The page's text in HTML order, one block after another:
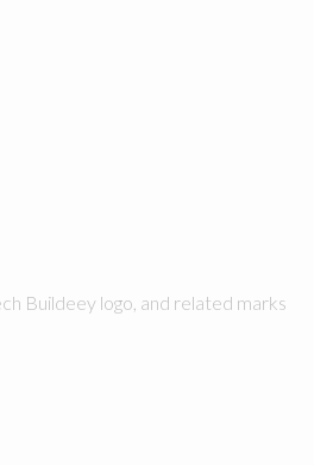
Buildeey logo, and related marks